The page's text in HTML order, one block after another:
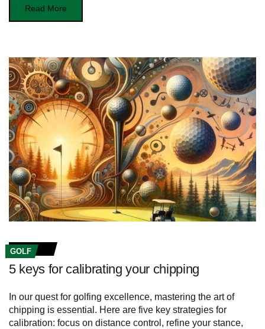
Read More
GOLF
5 keys for calibrating your chipping
In our quest for golfing excellence, mastering the art of
chipping is essential. Here are five key strategies for
calibration: focus on distance control, refine your stance,